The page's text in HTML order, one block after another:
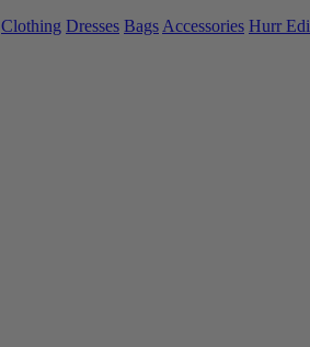
Clothing Dresses BagsAccessories Hurr